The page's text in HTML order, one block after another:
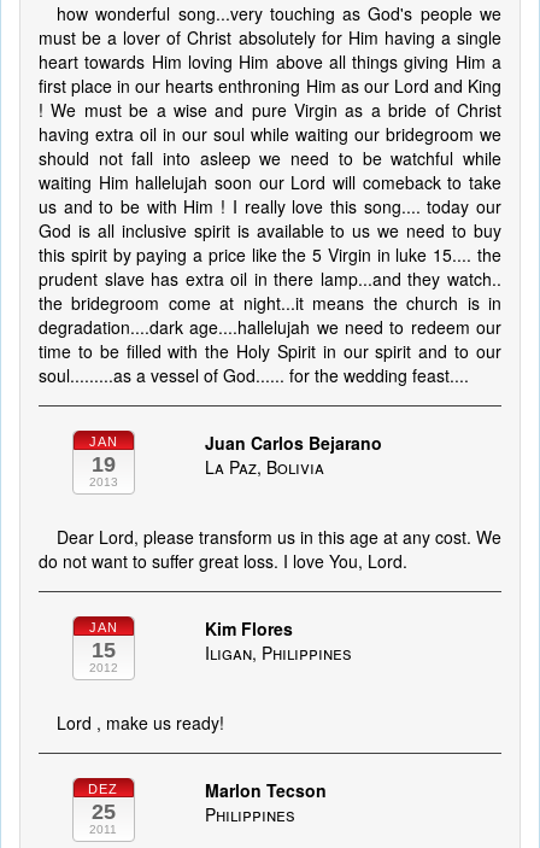
how wonderful song...very touching as God's people we
must be a lover of Christ absolutely for Him having a single
heart towards Him loving Him above all things giving Him a
first place in our hearts enthroning Him as our Lord and King
! We must be a wise and pure Virgin as a bride of Christ
having extra oil in our soul while waiting our bridegroom we
should not fall into asleep we need to be watchful while
waiting Him hallelujah soon our Lord will comeback to take
us and to be with Him ! I really love this song.... today our
God is all inclusive spirit is available to us we need to buy
this spirit by paying a price like the 5 Virgin in luke 15.... the
prudent slave has extra oil in there lamp...and they watch..
the bridegroom come at night...it means the church is in
degradation....dark age....hallelujah we need to redeem our
time to be filled with the Holy Spirit in our spirit and to our
soul.........as a vessel of God...... for the wedding feast....
JAN
19
2013
Juan Carlos Bejarano
La Paz, Bolivia
Dear Lord, please transform us in this age at any cost. We
do not want to suffer great loss. I love You, Lord.
JAN
15
2012
Kim Flores
Iligan, Philippines
Lord , make us ready!
DEZ
25
2011
Marlon Tecson
Philippines